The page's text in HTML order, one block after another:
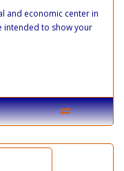
and economic center in
intended to show your